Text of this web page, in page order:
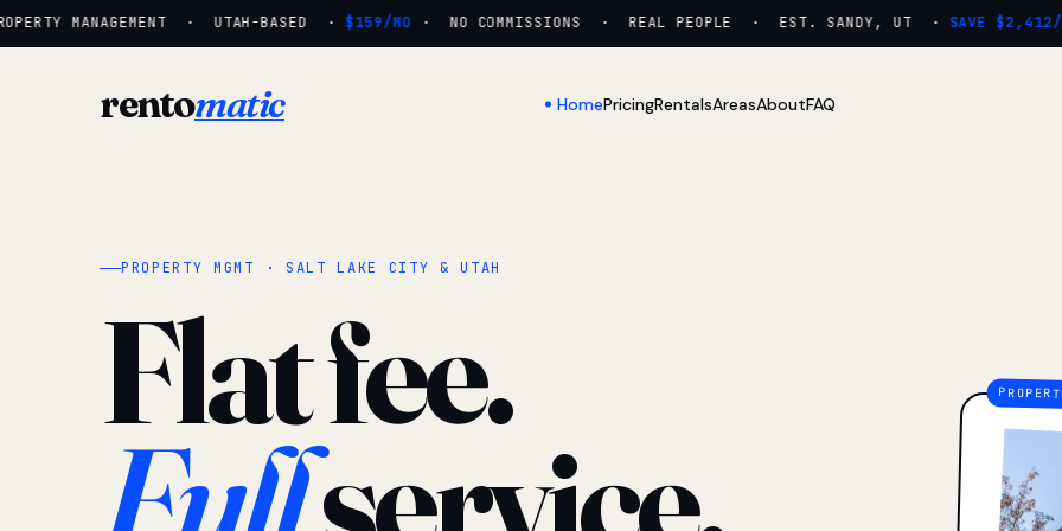
MANAGEMENT · UTAH-BASED · $159/MO· NO COMMISSIONS · REAL PEOPLE · EST. SANDY, UT · SAVE $2,412/YR
rentomatic HomePricingRentalsAreasAboutFAQ
PROPERTY MGMT · SALT LAKE CITY & UTAH
Flat fee.